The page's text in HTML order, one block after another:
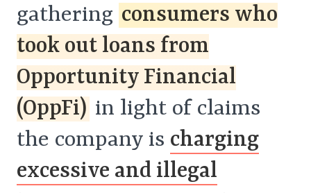
gathering consumers who
took out loans from
Opportunity Financial
(OppFi) in light of claims
the company is charging
excessive and illegal